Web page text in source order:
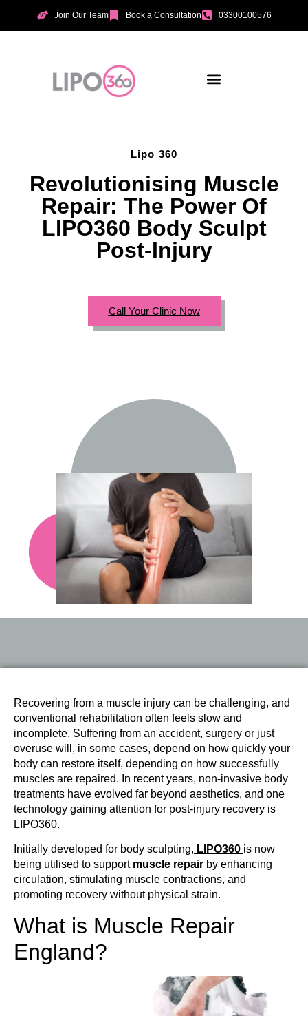
Join Our Team Book a Consultation 03300100576
Lipo 360
Revolutionising Muscle
Repair: The Power Of
LIPO360 Body Sculpt
Post-Injury
Call Your Clinic Now
Recovering from a muscle injury can be challenging, and
conventional rehabilitation often feels slow and
incomplete. Suffering from an accident, surgery or just
overuse will, in some cases, depend on how quickly your
body can restore itself, depending on how successfully
muscles are repaired. In recent years, non-invasive body
treatments have evolved far beyond aesthetics, and one
technology gaining attention for post-injury recovery is
LIPO360.
Initially developed for body sculpting, LIPO360 is now
being utilised to support muscle repair by enhancing
circulation, stimulating muscle contractions, and
promoting recovery without physical strain.
What is Muscle Repair
England?